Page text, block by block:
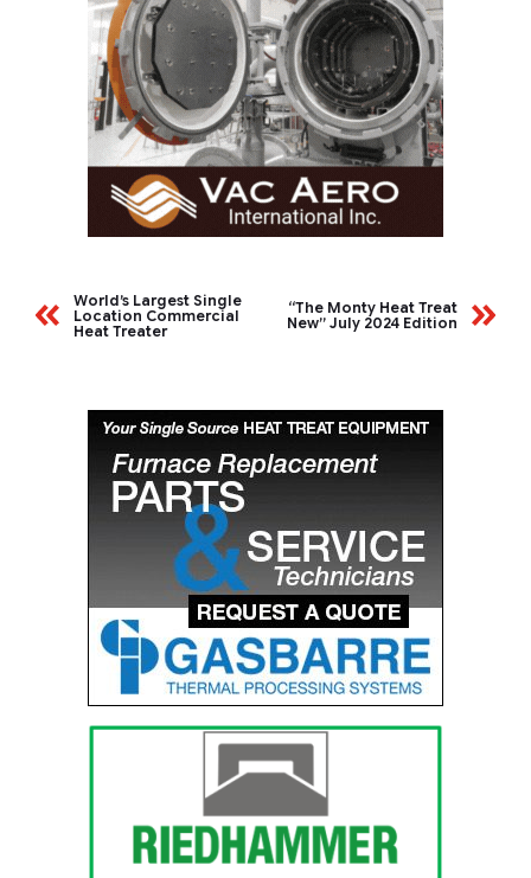
World’s Largest Single
Location Commercial
Heat Treater
“The Monty Heat Treat
New” July 2024 Edition